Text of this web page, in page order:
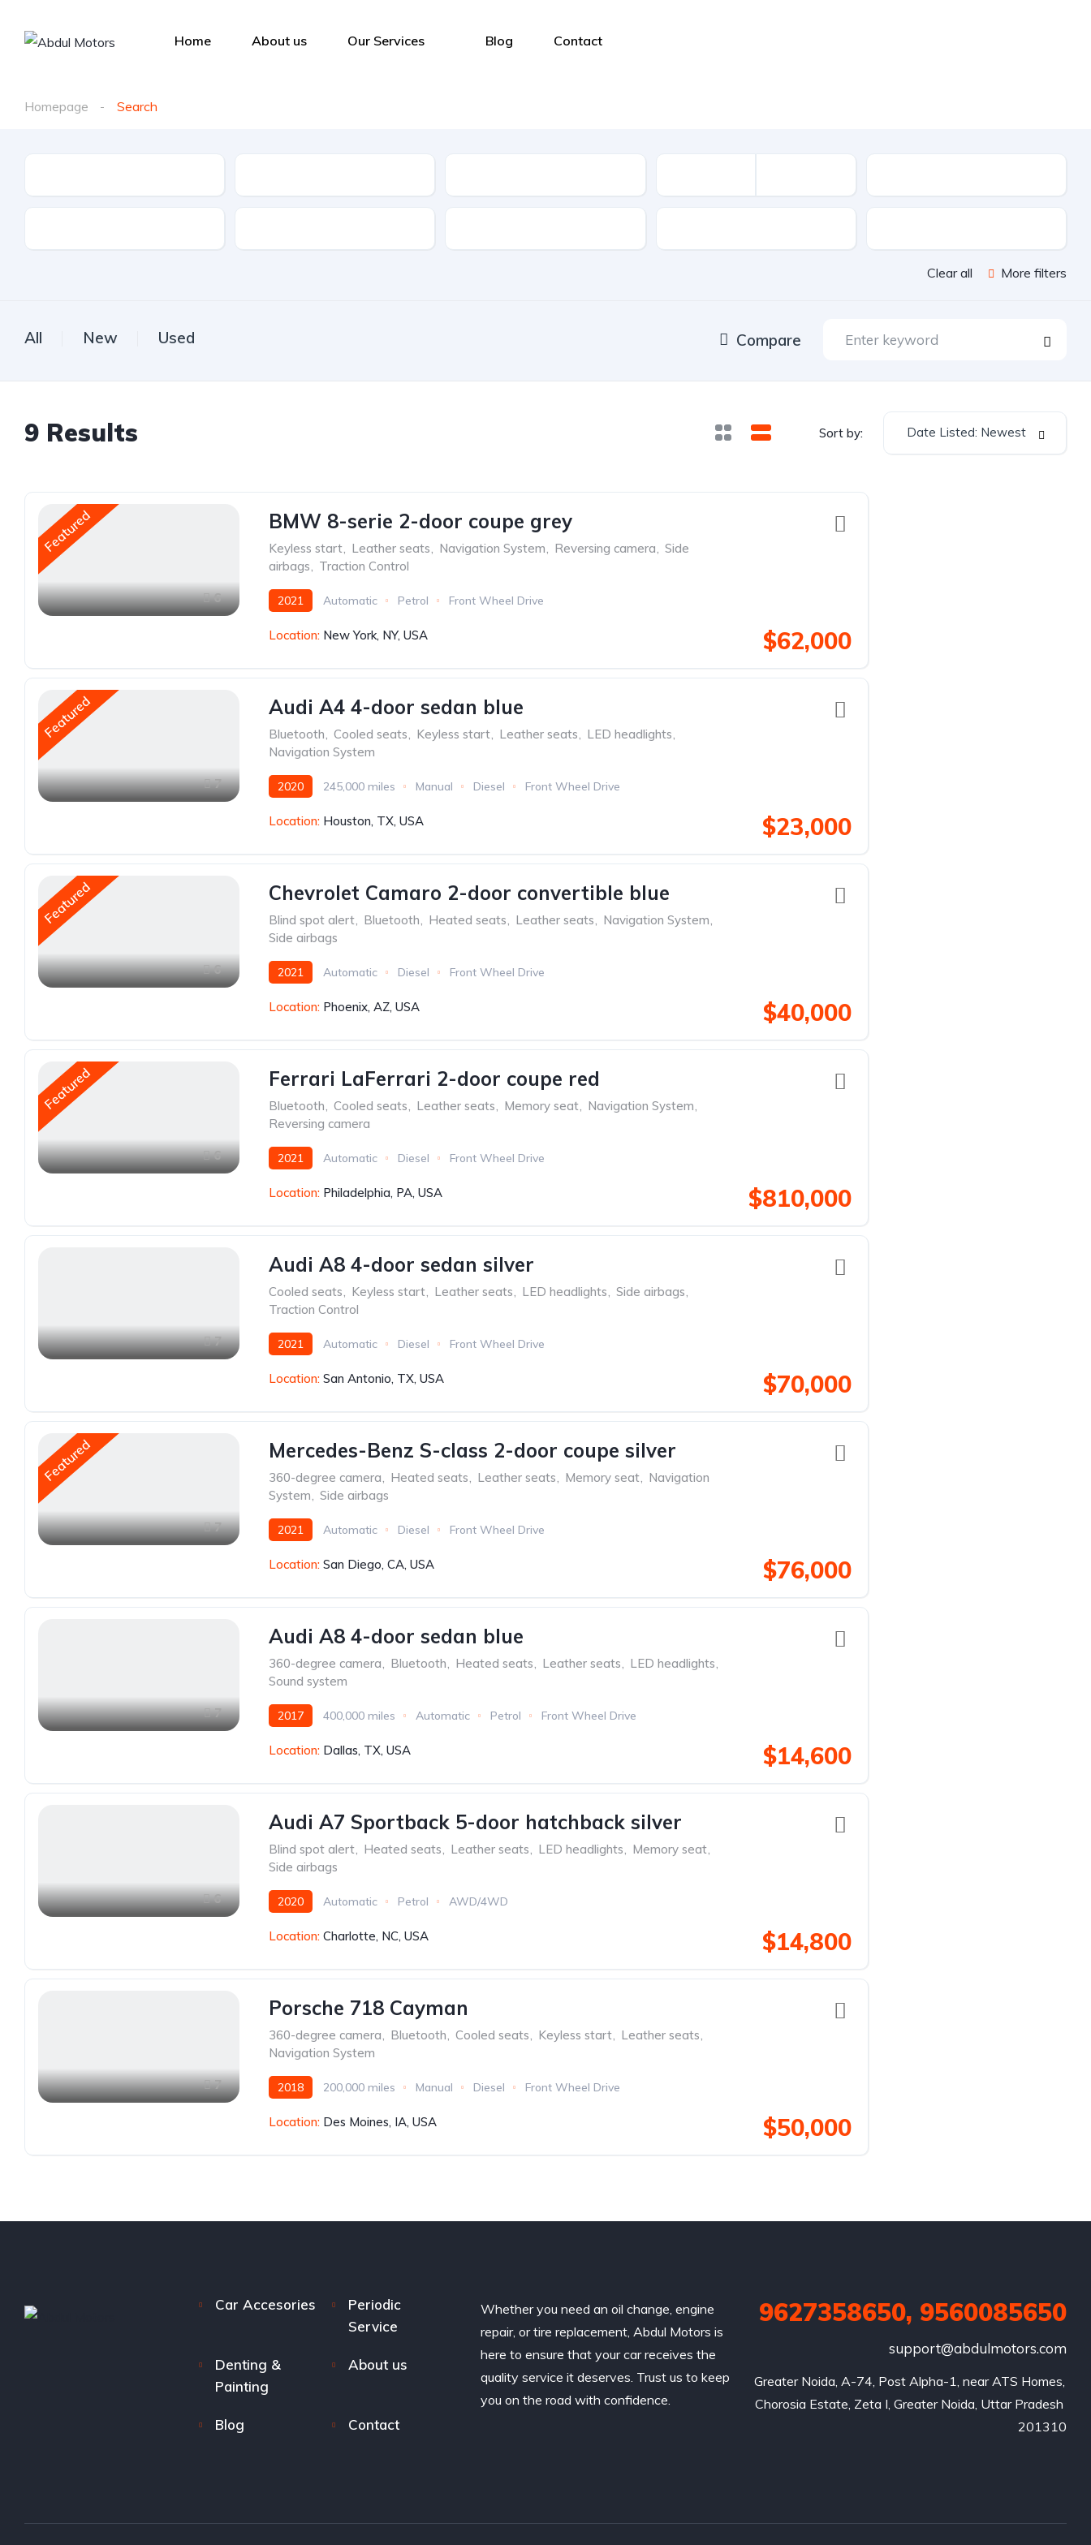
Home About us Our Services Blog Contact
Homepage Search
Clear all More filters
All New Used Compare
9 Results Sort by: Date Listed: Newest
Featured
6
BMW 8-serie 2-door coupe grey
Keyless start, Leather seats, Navigation System, Reversing camera, Side
airbags, Traction Control
2021 Automatic Petrol Front Wheel Drive
Location: New York, NY, USA $62,000
Featured
7
Audi A4 4-door sedan blue
Bluetooth, Cooled seats, Keyless start, Leather seats, LED headlights,
Navigation System
2020 245,000 miles Manual Diesel Front Wheel Drive
Location: Houston, TX, USA $23,000
Featured
6
Chevrolet Camaro 2-door convertible blue
Blind spot alert, Bluetooth, Heated seats, Leather seats, Navigation System,
Side airbags
2021 Automatic Diesel Front Wheel Drive
Location: Phoenix, AZ, USA $40,000
Featured
6
Ferrari LaFerrari 2-door coupe red
Bluetooth, Cooled seats, Leather seats, Memory seat, Navigation System,
Reversing camera
2021 Automatic Diesel Front Wheel Drive
Location: Philadelphia, PA, USA $810,000
7
Audi A8 4-door sedan silver
Cooled seats, Keyless start, Leather seats, LED headlights, Side airbags,
Traction Control
2021 Automatic Diesel Front Wheel Drive
Location: San Antonio, TX, USA $70,000
Featured
7
Mercedes-Benz S-class 2-door coupe silver
360-degree camera, Heated seats, Leather seats, Memory seat, Navigation
System, Side airbags
2021 Automatic Diesel Front Wheel Drive
Location: San Diego, CA, USA $76,000
7
Audi A8 4-door sedan blue
360-degree camera, Bluetooth, Heated seats, Leather seats, LED headlights,
Sound system
2017 400,000 miles Automatic Petrol Front Wheel Drive
Location: Dallas, TX, USA $14,600
6
Audi A7 Sportback 5-door hatchback silver
Blind spot alert, Heated seats, Leather seats, LED headlights, Memory seat,
Side airbags
2020 Automatic Petrol AWD/4WD
Location: Charlotte, NC, USA $14,800
7
Porsche 718 Cayman
360-degree camera, Bluetooth, Cooled seats, Keyless start, Leather seats,
Navigation System
2018 200,000 miles Manual Diesel Front Wheel Drive
Location: Des Moines, IA, USA $50,000
Car Accesories
Periodic
Service
Denting &
Painting
About us
Blog Contact
Whether you need an oil change, engine
repair, or tire replacement, Abdul Motors is
here to ensure that your car receives the
quality service it deserves. Trust us to keep
you on the road with confidence.
9627358650, 9560085650
support@abdulmotors.com
Greater Noida, A-74, Post Alpha-1, near ATS Homes,
Chorosia Estate, Zeta I, Greater Noida, Uttar Pradesh
201310